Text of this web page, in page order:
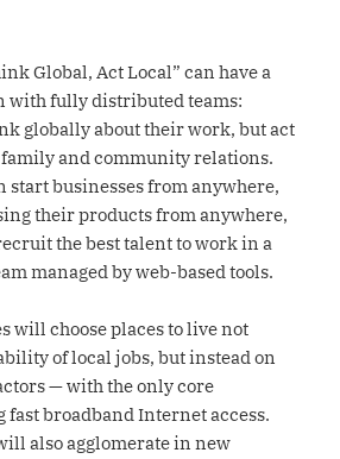
Global, Act Local” can have a
with fully distributed teams:
globally about their work, but act
and community relations.
start businesses from anywhere,
their products from anywhere,
the best talent to work in a
managed by web-based tools.
will choose places to live not
of local jobs, but instead on
— with the only core
broadband Internet access.
also agglomerate in new